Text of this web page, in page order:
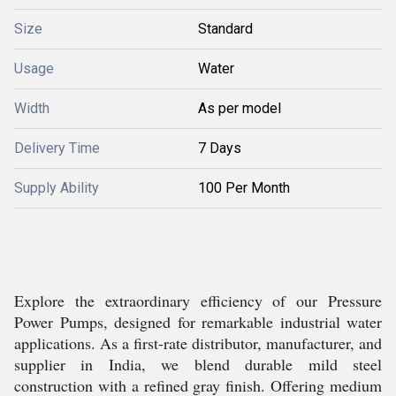
Size Standard
Usage Water
Width As per model
Delivery Time 7 Days
Supply Ability 100 Per Month
Explore the extraordinary efficiency of our Pressure
Power Pumps, designed for remarkable industrial water
applications. As a first-rate distributor, manufacturer, and
supplier in India, we blend durable mild steel
construction with a refined gray finish. Offering medium